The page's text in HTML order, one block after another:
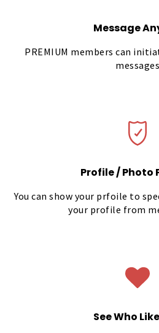
Message
PREMIUM members can
messages
Profile / Photo
You can show your prfoile to
your profile from
See Who